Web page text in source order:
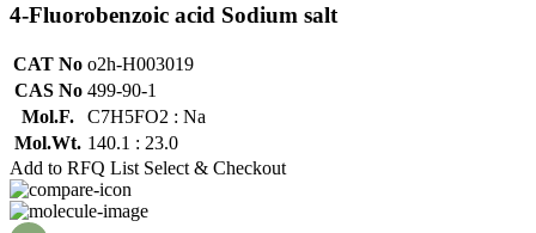
4-Fluorobenzoic acid Sodium salt
CAT No o2h-H003019
CAS No 499-90-1
Mol.F.
C7H5FO2 : Na
Mol.Wt. 140.1 : 23.0
Add to RFQ List Select & Checkout